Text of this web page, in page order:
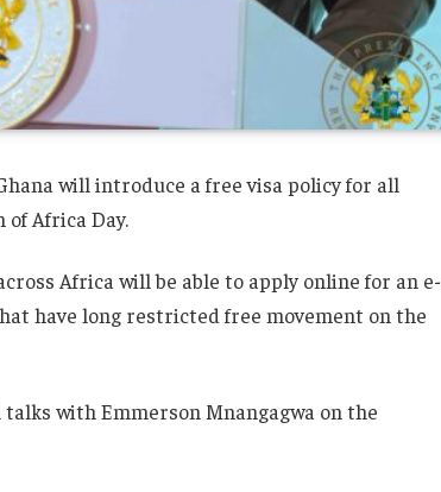
will introduce a free visa policy for all
Africa Day.
Africa will be able to apply online for an e-
have long restricted free movement on the
with Emmerson Mnangagwa on the